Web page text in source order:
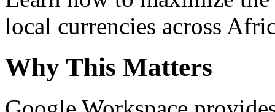
local currencies across
Why This Matters